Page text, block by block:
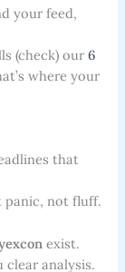
your feed,
(check) our6
where your
that
panic, not fluff.
exist.
clear analysis.